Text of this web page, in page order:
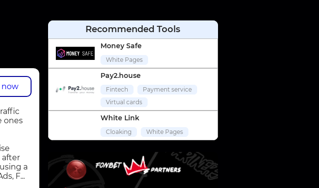
now
ones
after
a
F...
Recommended Tools
Money Safe
White Pages
Pay2.house
Fintech
Payment service
Virtual cards
White Link
Cloaking White Pages